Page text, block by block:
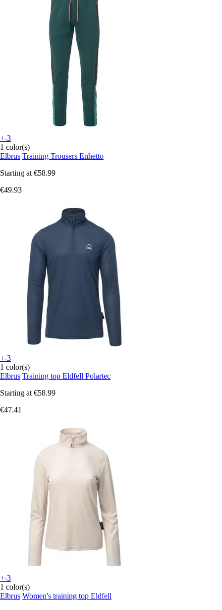
+-3
1 color(s)
Elbrus Training Trousers Enhetto
Starting at €58.99
€49.93
+-3
1 color(s)
Elbrus Training top Eldfell Polartec
Starting at €58.99
€47.41
+-3
1 color(s)
Elbrus Women's training top Eldfell